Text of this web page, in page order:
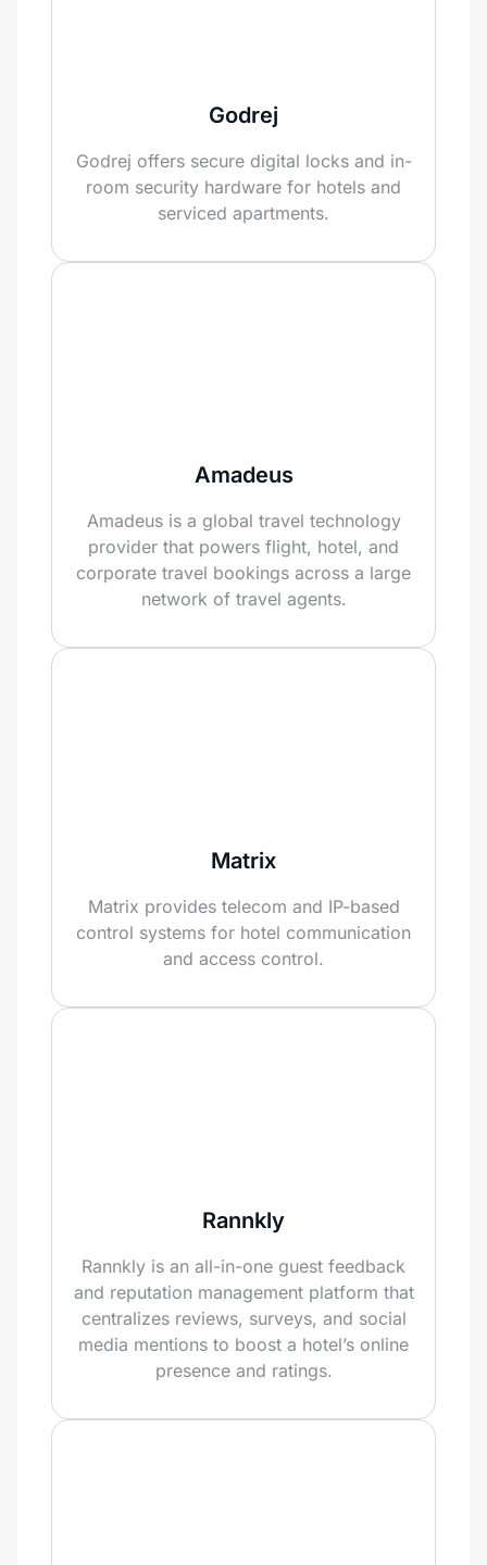
Godrej
Godrej offers secure digital locks and in-
room security hardware for hotels and
serviced apartments.
Amadeus
Amadeus is a global travel technology
provider that powers flight, hotel, and
corporate travel bookings across a large
network of travel agents.
Matrix
Matrix provides telecom and IP-based
control systems for hotel communication
and access control.
Rannkly
Rannkly is an all-in-one guest feedback
and reputation management platform that
centralizes reviews, surveys, and social
media mentions to boost a hotel’s online
presence and ratings.